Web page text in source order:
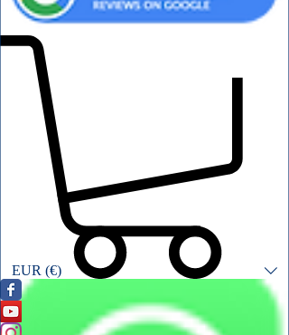
EUR (€)